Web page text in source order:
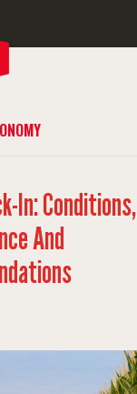
In: Conditions,
And